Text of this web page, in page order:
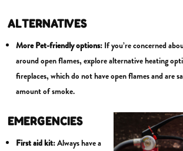
ALTERNATIVES
More Pet-friendly options: If you’re concerned
around open flames, explore alternative heating
fireplaces, which do not have open flames and are
amount of smoke.
EMERGENCIES
First aid kit:Always have a